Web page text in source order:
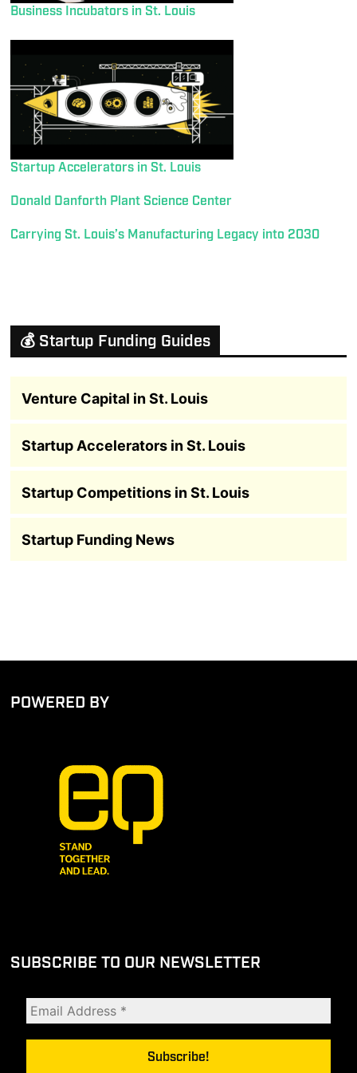
Business Incubators in St. Louis
Startup Accelerators in St. Louis
Donald Danforth Plant Science Center
Carrying St. Louis’s Manufacturing Legacy into 2030
💰 Startup Funding Guides
Venture Capital in St. Louis
Startup Accelerators in St. Louis
Startup Competitions in St. Louis
Startup Funding News
POWERED BY
SUBSCRIBE TO OUR NEWSLETTER